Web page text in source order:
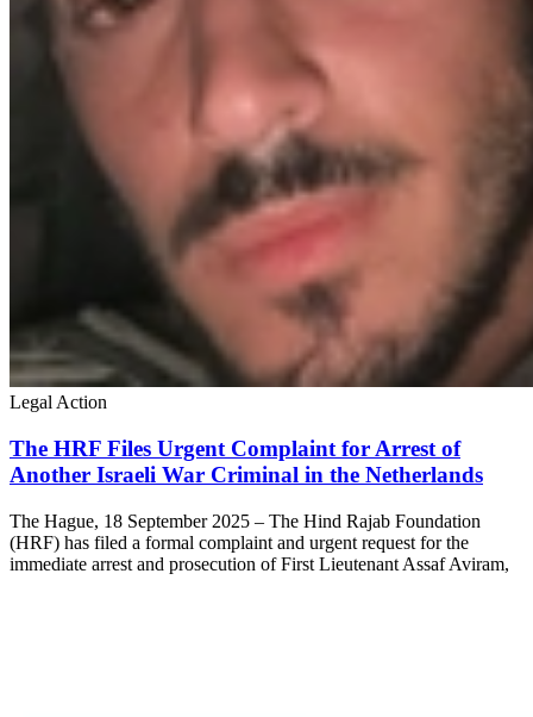
Legal Action
The HRF Files Urgent Complaint for Arrest of
Another Israeli War Criminal in the Netherlands
The Hague, 18 September 2025 – The Hind Rajab Foundation
(HRF) has filed a formal complaint and urgent request for the
immediate arrest and prosecution of First Lieutenant Assaf Aviram,